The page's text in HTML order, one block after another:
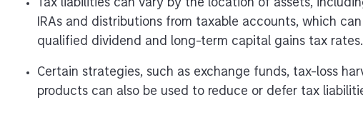
Tax liabilities can vary by the location of assets,
IRAs and distributions from taxable accounts, which
qualified dividend and long-term capital gains tax rates.
Certain strategies, such as exchange funds, tax-loss
products can also be used to reduce or defer tax